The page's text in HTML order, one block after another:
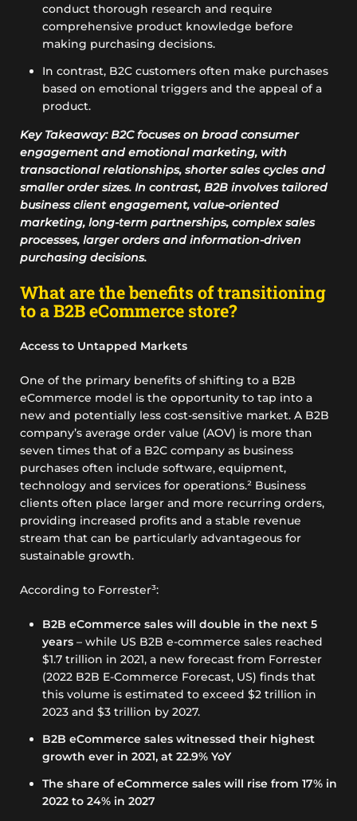
conduct thorough research and require
comprehensive product knowledge before
making purchasing decisions.
In contrast, B2C customers often make purchases
based on emotional triggers and the appeal of a
product.
Key Takeaway: B2C focuses on broad consumer
engagement and emotional marketing, with
transactional relationships, shorter sales cycles and
smaller order sizes. In contrast, B2B involves tailored
business client engagement, value-oriented
marketing, long-term partnerships, complex sales
processes, larger orders and information-driven
purchasing decisions.
What are the benefits of transitioning
to a B2B eCommerce store?
Access to Untapped Markets
One of the primary benefits of shifting to a B2B
eCommerce model is the opportunity to tap into a
new and potentially less cost-sensitive market. A B2B
company’s average order value (AOV) is more than
seven times that of a B2C company as business
purchases often include software, equipment,
technology and services for operations.² Business
clients often place larger and more recurring orders,
providing increased profits and a stable revenue
stream that can be particularly advantageous for
sustainable growth.
According to Forrester³:
B2B eCommerce sales will double in the next 5
years – while US B2B e-commerce sales reached
$1.7 trillion in 2021, a new forecast from Forrester
(2022 B2B E-Commerce Forecast, US) finds that
this volume is estimated to exceed $2 trillion in
2023 and $3 trillion by 2027.
B2B eCommerce sales witnessed their highest
growth ever in 2021, at 22.9% YoY
The share of eCommerce sales will rise from 17% in
2022 to 24% in 2027